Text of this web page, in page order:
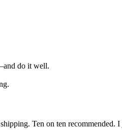
do it well.
Ten on ten